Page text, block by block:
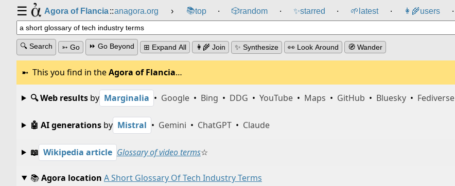
☰ Agora of Flancia::anagora.org › 📚top ⸱ 🎲️random ⸱ ✨starred ⸱ 🌱 latest ⸱ 👩‍🌾users ⸱
🔍 Search ➳ Go ⏩ Go Beyond ⊞ Expand All 👩‍🌾 Join ✨ Synthesize 👀 Look Around 🧭 Wander
This you find in theAgora of Flancia…
🔍 Web resultsby Marginalia • Google • Bing • DDG • YouTube • Maps • GitHub • Bluesky • Fediverse
🤖 AI generationsby Mistral • Gemini • ChatGPT • Claude
📖 Wikipedia article Glossary of video terms☆
📚Agora location A Short Glossary Of Tech Industry Terms